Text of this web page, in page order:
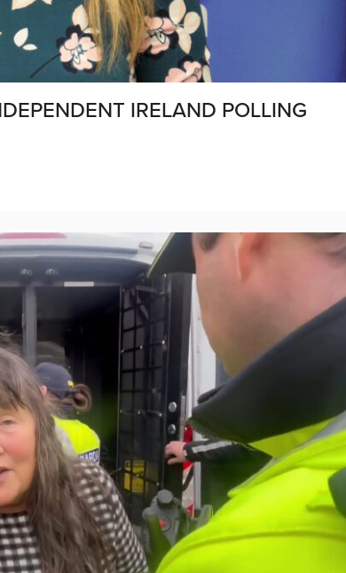
IRELAND POLLING